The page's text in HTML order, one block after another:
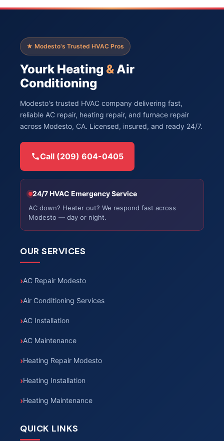
★ Modesto's Trusted HVAC Pros
Yourk Heating & Air
Conditioning
Modesto's trusted HVAC company delivering fast,
reliable AC repair, heating repair, and furnace repair
across Modesto, CA. Licensed, insured, and ready 24/7.
Call (209) 604-0405
24/7 HVAC Emergency Service
AC down? Heater out? We respond fast across
Modesto — day or night.
OUR SERVICES
AC Repair Modesto
Air Conditioning Services
AC Installation
AC Maintenance
Heating Repair Modesto
Heating Installation
Heating Maintenance
QUICK LINKS